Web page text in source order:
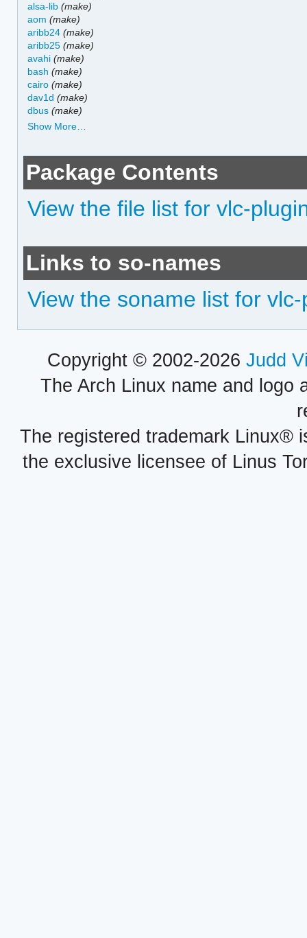
alsa-lib (make)
aom (make)
aribb24 (make)
aribb25 (make)
avahi (make)
bash (make)
cairo (make)
dav1d (make)
dbus (make)
Show More…
Package Contents
View the file list for vlc-
Links to so-names
View the soname list for
Copyright © 2002-2026 Judd
The Arch Linux name and logo
The registered trademark Linux®
the exclusive licensee of Linus